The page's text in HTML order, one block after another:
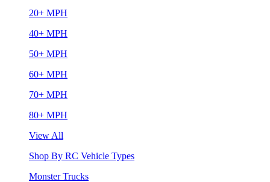
20+ MPH
40+ MPH
50+ MPH
60+ MPH
70+ MPH
80+ MPH
View All
Shop By RC Vehicle Types
Monster Trucks